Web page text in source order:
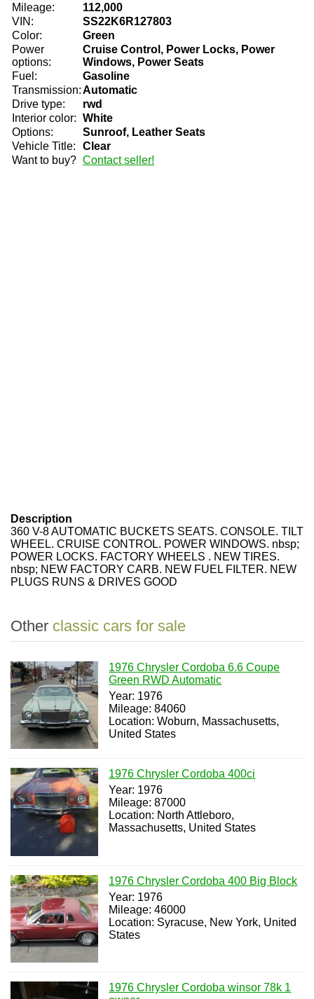
Mileage:
112,000
VIN:
SS22K6R127803
Color:
Green
Power
options:
Cruise Control, Power Locks, Power
Windows, Power Seats
Fuel:
Gasoline
Transmission:Automatic
Drive type:
rwd
Interior color: White
Options:
Sunroof, Leather Seats
Vehicle Title:
Clear
Want to buy? Contact seller!
Description
360 V-8 AUTOMATIC BUCKETS SEATS. CONSOLE. TILT
WHEEL. CRUISE CONTROL. POWER WINDOWS. nbsp;
POWER LOCKS. FACTORY WHEELS . NEW TIRES.
nbsp; NEW FACTORY CARB. NEW FUEL FILTER. NEW
PLUGS RUNS & DRIVES GOOD
Other classic cars for sale
1976 Chrysler Cordoba 6.6 Coupe
Green RWD Automatic
Year: 1976
Mileage: 84060
Location: Woburn, Massachusetts,
United States
1976 Chrysler Cordoba 400ci
Year: 1976
Mileage: 87000
Location: North Attleboro,
Massachusetts, United States
1976 Chrysler Cordoba 400 Big Block
Year: 1976
Mileage: 46000
Location: Syracuse, New York, United
States
1976 Chrysler Cordoba winsor 78k 1